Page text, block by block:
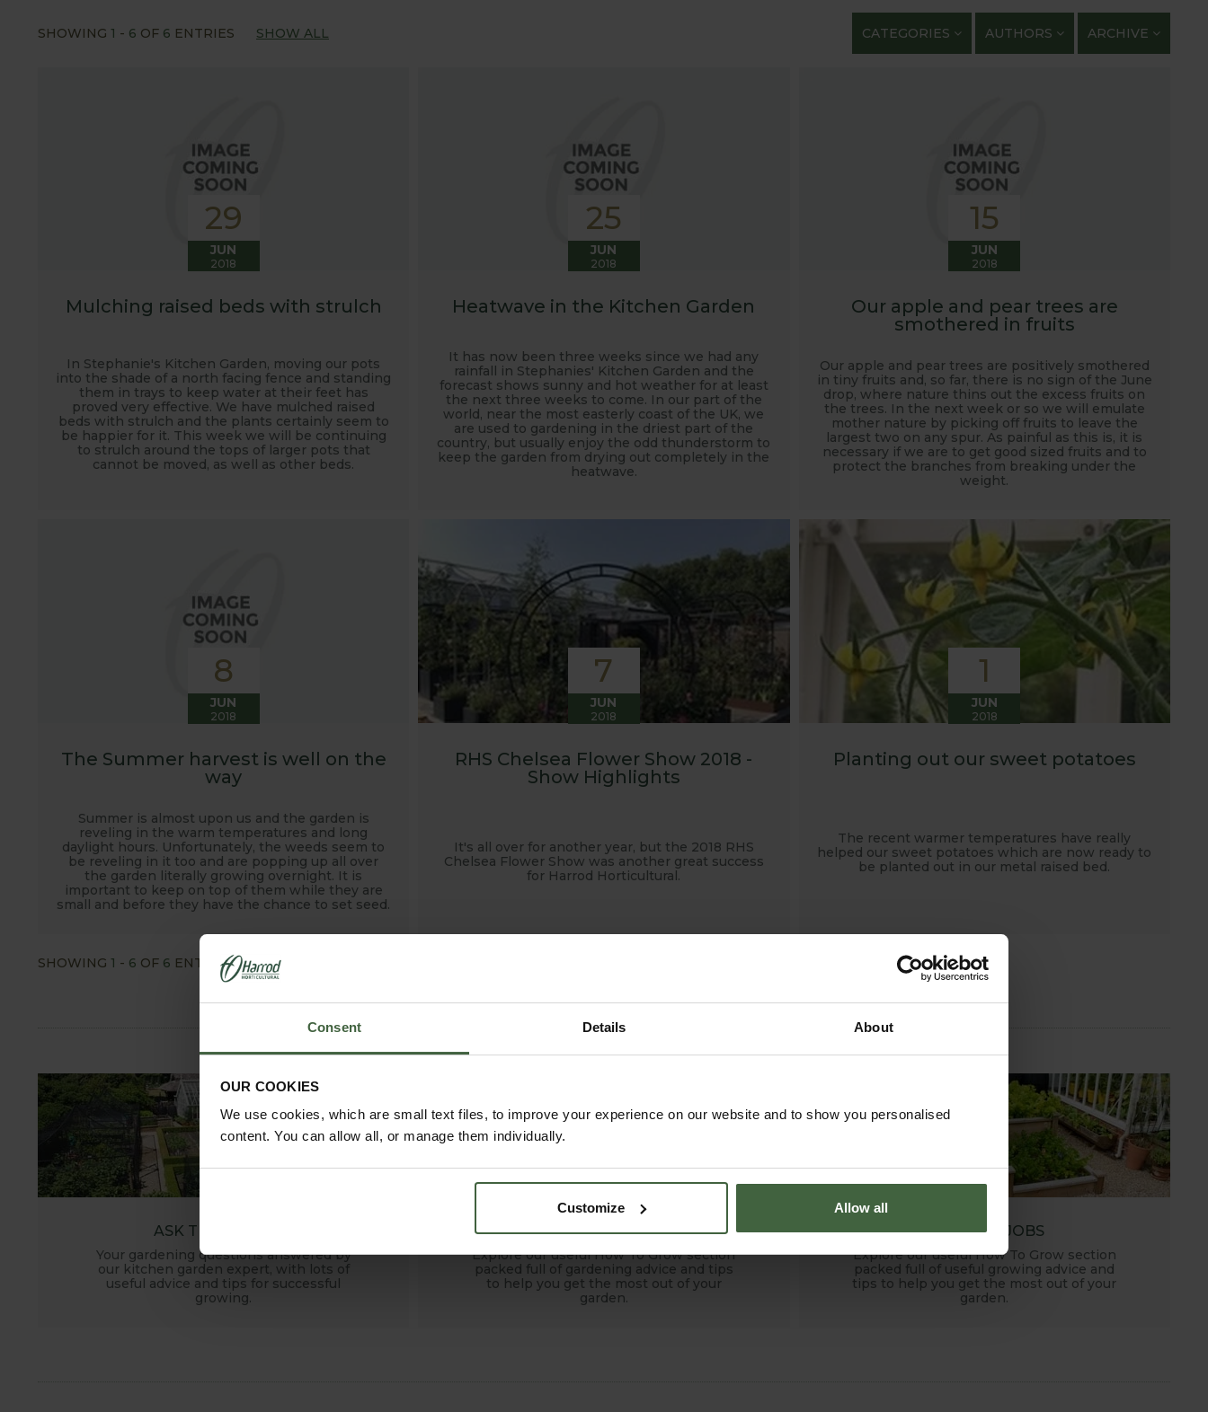
Consent Details About
OUR COOKIES
We use cookies, which are small text files, to improve your experience on our website and to show you personalised
content. You can allow all, or manage them individually.
Customize Allow all
Our popular 'Let's talk about...' series offers great growing advice and tips across a range of fruit and vegetables. We regularly work with guest bloggers,
We hope you enjoy reading our blog and take away some useful hints, tips and inspiration for your own gardening journey!
SHOWING 1 - 6 OF 6 ENTRIES SHOW ALL CATEGORIES AUTHORS ARCHIVE
29
JUN
2018
Mulching raised beds with strulch
In Stephanie's Kitchen Garden, moving our pots
into the shade of a north facing fence and standing
them in trays to keep water at their feet has
proved very effective. We have mulched raised
beds with strulch and the plants certainly seem to
be happier for it. This week we will be continuing
to strulch around the tops of larger pots that
cannot be moved, as well as other beds.
25
JUN
2018
Heatwave in the Kitchen Garden
It has now been three weeks since we had any
rainfall in Stephanies' Kitchen Garden and the
forecast shows sunny and hot weather for at least
the next three weeks to come. In our part of the
world, near the most easterly coast of the UK, we
are used to gardening in the driest part of the
country, but usually enjoy the odd thunderstorm to
keep the garden from drying out completely in the
heatwave.
15
JUN
2018
Our apple and pear trees are
smothered in fruits
Our apple and pear trees are positively smothered
in tiny fruits and, so far, there is no sign of the June
drop, where nature thins out the excess fruits on
the trees. In the next week or so we will emulate
mother nature by picking off fruits to leave the
largest two on any spur. As painful as this is, it is
necessary if we are to get good sized fruits and to
protect the branches from breaking under the
weight.
8
JUN
2018
The Summer harvest is well on the
way
Summer is almost upon us and the garden is
reveling in the warm temperatures and long
daylight hours. Unfortunately, the weeds seem to
be reveling in it too and are popping up all over
the garden literally growing overnight. It is
important to keep on top of them while they are
small and before they have the chance to set seed.
7
JUN
2018
RHS Chelsea Flower Show 2018 -
Show Highlights
It's all over for another year, but the 2018 RHS
Chelsea Flower Show was another great success
for Harrod Horticultural.
1
JUN
2018
Planting out our sweet potatoes
The recent warmer temperatures have really
helped our sweet potatoes which are now ready to
be planted out in our metal raised bed.
SHOWING 1 - 6 OF 6 ENTRIES SHOW ALL
ASK THE EXPERTS
Your gardening questions answered by
our kitchen garden expert, with lots of
useful advice and tips for successful
growing.
HOW TO GROW
Explore our useful How To Grow section
packed full of gardening advice and tips
to help you get the most out of your
garden.
MONTHLY JOBS
Explore our useful How To Grow section
packed full of useful growing advice and
tips to help you get the most out of your
garden.